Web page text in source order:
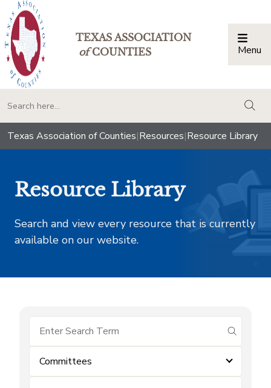
TEXAS ASSOCIATION
ofCOUNTIES Menu
Texas Association of Counties|Resources|Resource Library
Resource Library
Search and view every resource that is currently
available on our website.
submit
Committees